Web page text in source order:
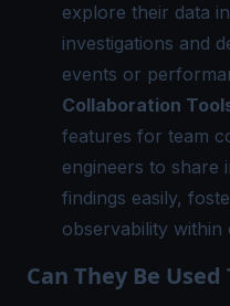
explore their data
investigations and
events or
Collaboration
features for team
engineers to share
findings easily,
observability within
Can They Be